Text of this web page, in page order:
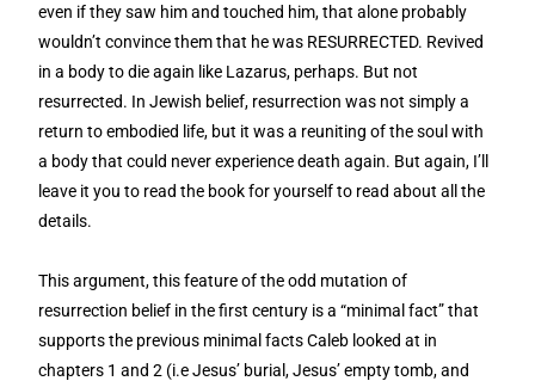
even if they saw him and touched him, that alone probably
wouldn’t convince them that he was RESURRECTED. Revived
in a body to die again like Lazarus, perhaps. But not
resurrected. In Jewish belief, resurrection was not simply a
return to embodied life, but it was a reuniting of the soul with
a body that could never experience death again. But again, I’ll
leave it you to read the book for yourself to read about all the
details.
This argument, this feature of the odd mutation of
resurrection belief in the first century is a “minimal fact” that
supports the previous minimal facts Caleb looked at in
chapters 1 and 2 (i.e Jesus’ burial, Jesus’ empty tomb, and